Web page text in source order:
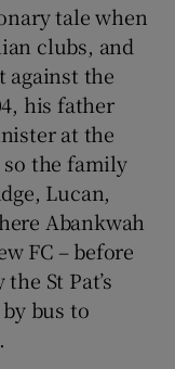
tale when
clubs, and
against the
his father
at the
the family
Lucan,
Abankwah
FC – before
St Pat’s
bus to